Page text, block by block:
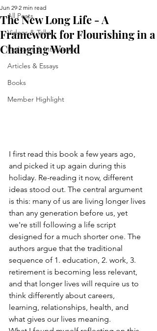
All Posts
Videos & Talks
Podcasts & Interviews
Articles & Essays
Books
Member Highlight
The New Long Life - A
Framework for Flourishing in a
Changing World
Jun 29 2 min read
I first read this book a few years ago,
and picked it up again during this
holiday. Re-reading it now, different
ideas stood out. The central argument
is this: many of us are living longer lives
than any generation before us, yet
we're still following a life script
designed for a much shorter one. The
authors argue that the traditional
sequence of 1. education, 2. work, 3.
retirement is becoming less relevant,
and that longer lives will require us to
think differently about careers,
learning, relationships, health, and
what gives our lives meaning.